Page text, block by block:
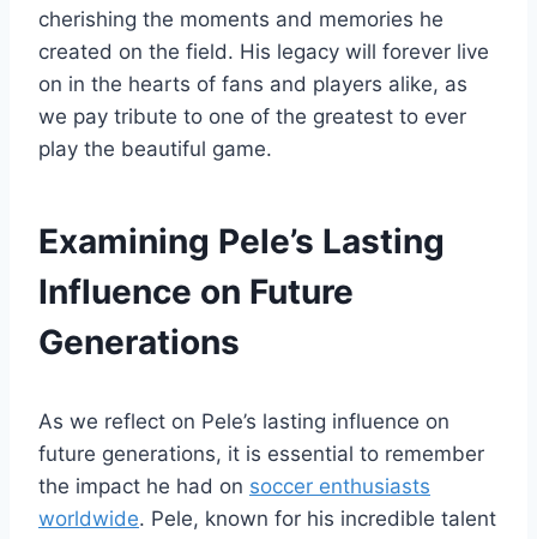
cherishing the moments and memories he
created on the field. His legacy will forever live
on in the hearts of fans and players alike, as
we pay tribute to one of the greatest to ever
play the beautiful game.
Examining Pele’s Lasting
Influence on Future
Generations
As we reflect on Pele’s lasting influence on
future generations, it is essential to remember
the impact he had on soccer enthusiasts
worldwide. Pele, known for his incredible talent